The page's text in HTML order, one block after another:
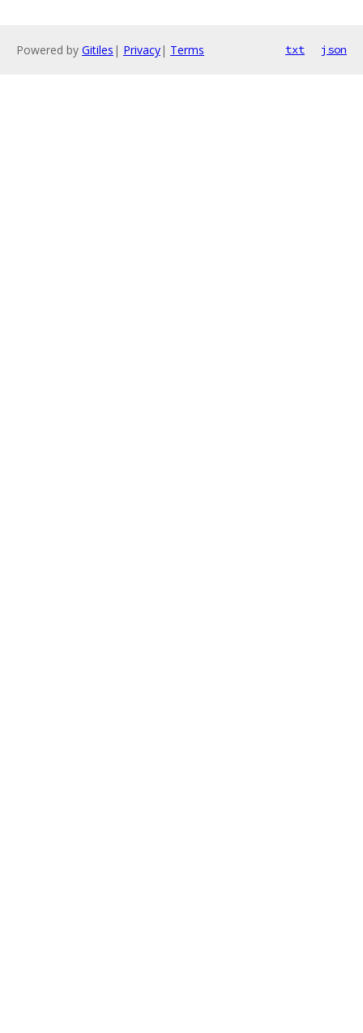
Powered by Gitiles | Privacy| Terms txt json